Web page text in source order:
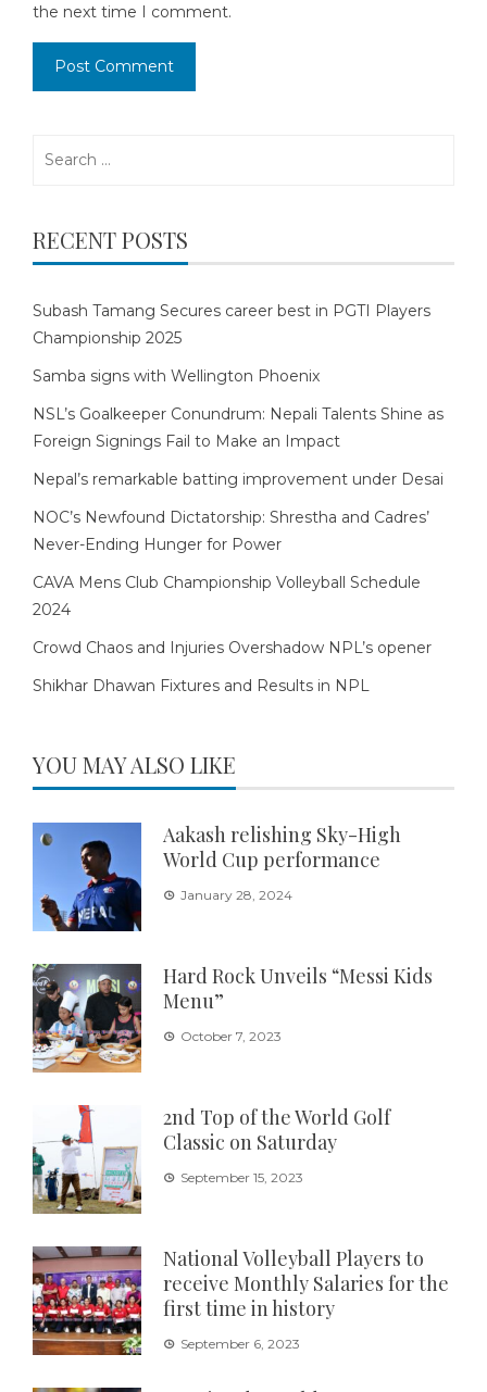
the next time I comment.
RECENT POSTS
Subash Tamang Secures career best in PGTI Players
Championship 2025
Samba signs with Wellington Phoenix
NSL’s Goalkeeper Conundrum: Nepali Talents Shine as
Foreign Signings Fail to Make an Impact
Nepal’s remarkable batting improvement under Desai
NOC’s Newfound Dictatorship: Shrestha and Cadres’
Never-Ending Hunger for Power
CAVA Mens Club Championship Volleyball Schedule
2024
Crowd Chaos and Injuries Overshadow NPL’s opener
Shikhar Dhawan Fixtures and Results in NPL
YOU MAY ALSO LIKE
Aakash relishing Sky-High
World Cup performance
January 28, 2024
Hard Rock Unveils “Messi Kids
Menu”
October 7, 2023
2nd Top of the World Golf
Classic on Saturday
September 15, 2023
National Volleyball Players to
receive Monthly Salaries for the
first time in history
September 6, 2023